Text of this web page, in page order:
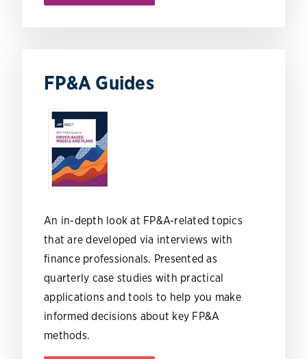
FP&A Guides
An in-depth look at FP&A-related topics
that are developed via interviews with
finance professionals. Presented as
quarterly case studies with practical
applications and tools to help you make
informed decisions about key FP&A
methods.